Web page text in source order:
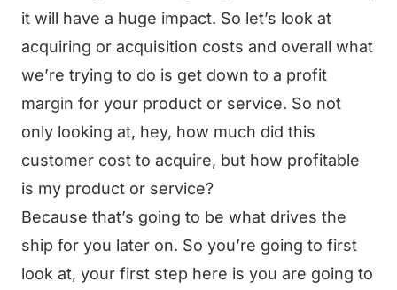
it will have a huge impact. So let’s look at
acquiring or acquisition costs and overall what
we’re trying to do is get down to a profit
margin for your product or service. So not
only looking at, hey, how much did this
customer cost to acquire, but how profitable
is my product or service?
Because that’s going to be what drives the
ship for you later on. So you’re going to first
look at, your first step here is you are going to